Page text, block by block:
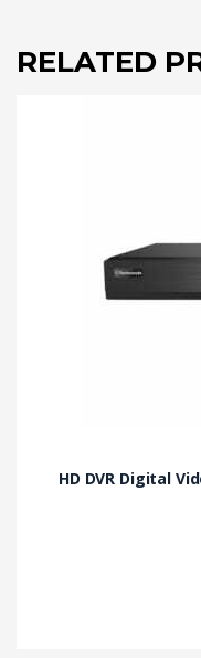
RELATED
HD DVR Digital